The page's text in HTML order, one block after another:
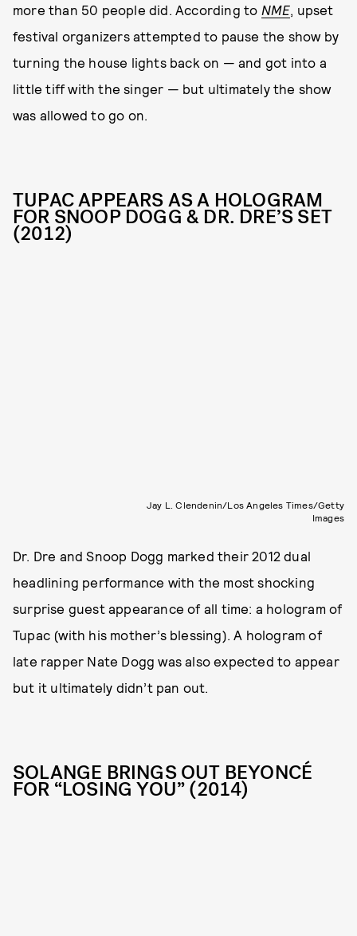
more than 50 people did. According to NME , upset
festival organizers attempted to pause the show by
turning the house lights back on — and got into a
little tiff with the singer — but ultimately the show
was allowed to go on.
TUPAC APPEARS AS A HOLOGRAM
FOR SNOOP DOGG & DR. DRE’S SET
(2012)
Jay L. Clendenin/Los Angeles Times/Getty
Images
Dr. Dre and Snoop Dogg marked their 2012 dual
headlining performance with the most shocking
surprise guest appearance of all time: a hologram of
Tupac (with his mother’s blessing). A hologram of
late rapper Nate Dogg was also expected to appear
but it ultimately didn’t pan out.
SOLANGE BRINGS OUT BEYONCÉ
FOR “LOSING YOU” (2014)